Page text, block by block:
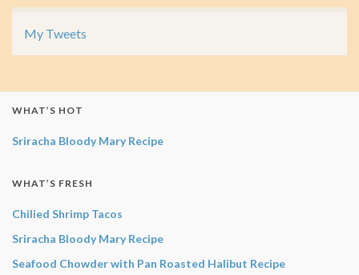
My Tweets
WHAT’S HOT
Sriracha Bloody Mary Recipe
WHAT’S FRESH
Chilied Shrimp Tacos
Sriracha Bloody Mary Recipe
Seafood Chowder with Pan Roasted Halibut Recipe